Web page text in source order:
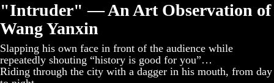
"Intruder" — An Art Observation of
Wang Yanxin
Slapping his own face in front of the audience while
repeatedly shouting “history is good for you”…
Riding through the city with a dagger in his mouth, from day